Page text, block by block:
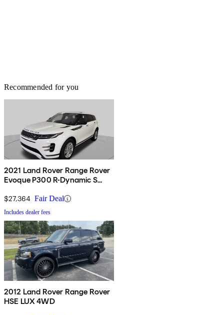
Recommended for you
2021 Land Rover Range Rover
Evoque P300 R-Dynamic S
$27,364 Fair Deal
Includes dealer fees
2012 Land Rover Range Rover
HSE LUX 4WD